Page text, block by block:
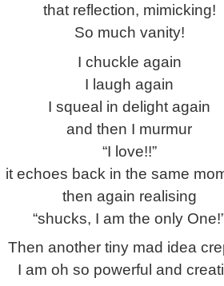
that reflection, mimicking!
So much vanity!
I chuckle again
I laugh again
I squeal in delight again
and then I murmur
“I love!!”
it echoes back in the same
then again realising
“shucks, I am the only
Then another tiny mad idea
I am oh so powerful and